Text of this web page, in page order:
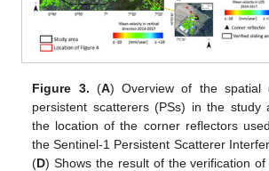
Figure 3. (A) Overview of the spatial
persistent scatterers (PSs) in the study
the location of the corner reflectors
the Sentinel-1 Persistent Scatterer
(D) Shows the result of the verification